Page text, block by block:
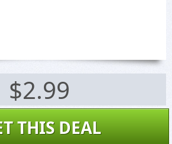
$2.99
THIS DEAL